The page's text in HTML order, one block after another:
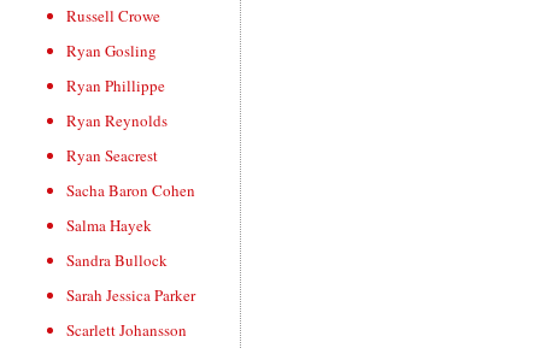
Russell Crowe
Ryan Gosling
Ryan Phillippe
Ryan Reynolds
Ryan Seacrest
Sacha Baron Cohen
Salma Hayek
Sandra Bullock
Sarah Jessica Parker
Scarlett Johansson